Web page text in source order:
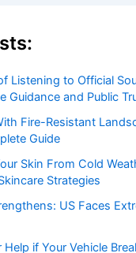
articles and
valuable resources
and professionals.